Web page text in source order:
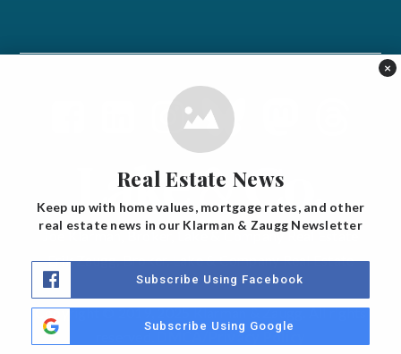
Joe Klarman, Broker, Lake & Company Real Estate
Erik Zaugg, Broker, Lake & Company Real Estate
Copyright © 2019, 2025 Klarman & Zaugg. All rights
DMCA/Privacy Policy
×
Real Estate News
Keep up with home values, mortgage rates, and other
real estate news in our Klarman & Zaugg Newsletter
Subscribe Using Facebook
Subscribe Using Google